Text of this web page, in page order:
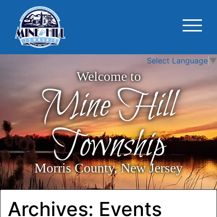
Select Language ▼
Welcome to
Mine Hill
Township
Morris County, New Jersey
Archives: Events